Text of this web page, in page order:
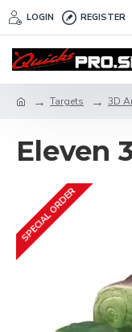
LOGIN REGISTER
Targets 3D
Eleven
SPECIAL ORDER